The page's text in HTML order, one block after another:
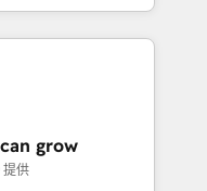
own it, then stay
Alignment +
& Data
grow
供